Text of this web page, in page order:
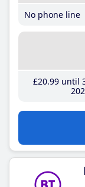
No phone line
£20.99until